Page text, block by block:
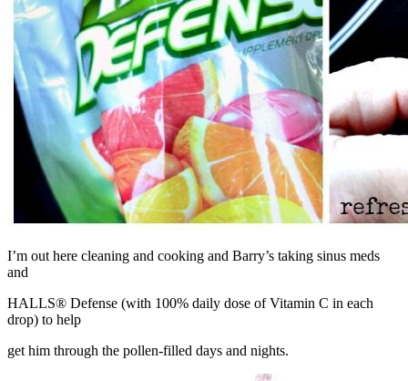
I’m out here cleaning and cooking and Barry’s taking sinus meds
and
HALLS® Defense (with 100% daily dose of Vitamin C in each
drop) to help
get him through the pollen-filled days and nights.